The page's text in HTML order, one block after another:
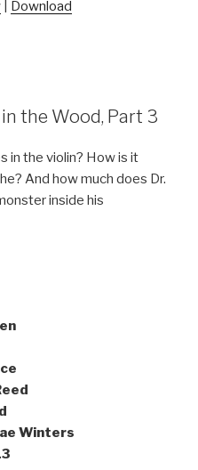
Download
the Wood, Part 3
in the violin? How is it
And how much does Dr.
inside his
Winters